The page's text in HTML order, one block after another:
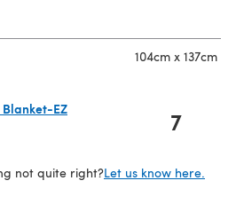
104cm x 137cm
EZ
7
not quite right?Let us know here.